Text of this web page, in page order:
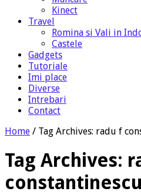
Kinect
Travel
Romina si Vali in
Castele
Gadgets
Tutoriale
Imi place
Diverse
Intrebari
Contact
Home / Tag Archives: radu f
Tag Archives:
constantinescu